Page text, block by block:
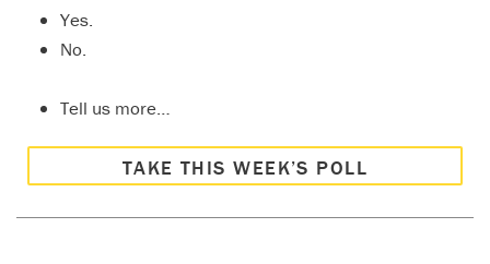
Yes.
No.
Tell us more…
TAKE THIS WEEK’S POLL